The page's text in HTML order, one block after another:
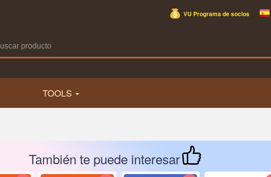
VU Programa de socios
TOOLS
También te puede interesar